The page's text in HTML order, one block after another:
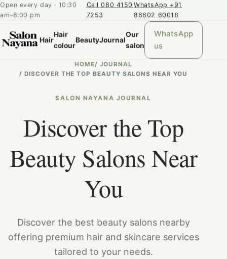
Open every day · 10:30
am–8:00 pm
Call 080 4150
7253
WhatsApp +91
86602 60018
Hair
Hair
colour
BeautyJournal
Our
salon
WhatsApp
us
HOME/ JOURNAL
/ DISCOVER THE TOP BEAUTY SALONS NEAR YOU
SALON NAYANA JOURNAL
Discover the Top
Beauty Salons Near
You
Discover the best beauty salons nearby
offering premium hair and skincare services
tailored to your needs.